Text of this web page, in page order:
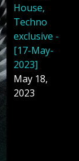
House,
Techno
exclusive -
[17-May-
2023]
May 18,
2023